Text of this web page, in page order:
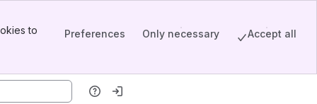
to
Preferences Only necessary Accept all